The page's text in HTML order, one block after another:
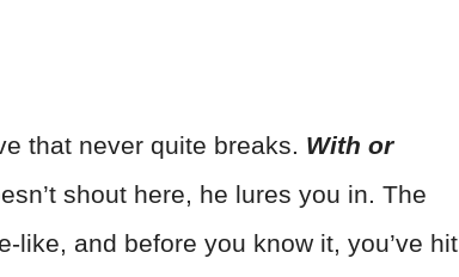
that never quite breaks. With or
shout here, he lures you in. The
like, and before you know it, you’ve hit